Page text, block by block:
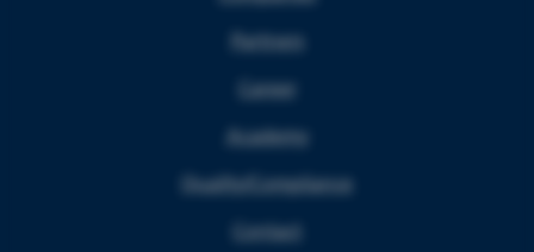
Partners
Career
Academy
Quality/Compliance
Contact